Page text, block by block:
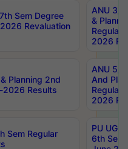
Sem Degree
Revaluation
ANU 3/
&
Regular
2026
Planning 2nd
2026 Results
ANU 5/
And
Regular
2026
Sem Regular
PU UG
6th Sem